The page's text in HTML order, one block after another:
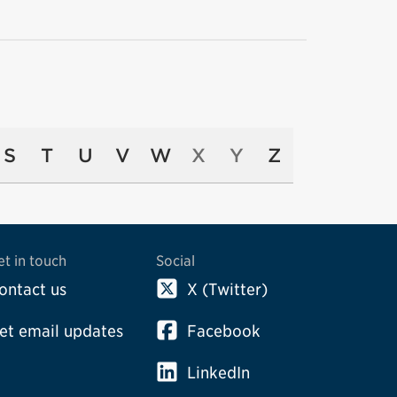
S T U V W X Y Z
in touch
us
email updates
Social
X (Twitter)
Facebook
LinkedIn